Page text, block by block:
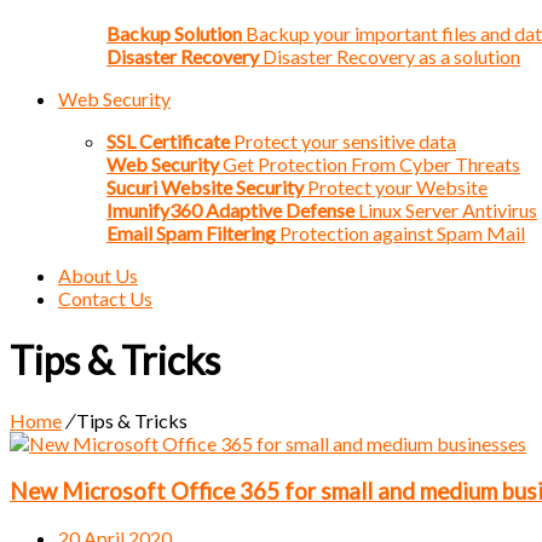
Backup Solution Backup your important files and
Disaster RecoveryDisaster Recovery as a solution
Web Security
SSL CertificateProtect your sensitive data
Web SecurityGet Protection From Cyber Threats
Sucuri Website SecurityProtect your Website
Imunify360 Adaptive DefenseLinux Server Antivirus
Email Spam Filtering Protection against Spam Mail
About Us
Contact Us
Tips & Tricks
Home /Tips & Tricks
New Microsoft Office 365 for small and medium